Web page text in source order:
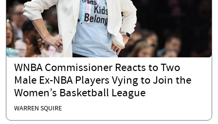
WNBA Commissioner Reacts to Two
Male Ex-NBA Players Vying to Join the
Women’s Basketball League
WARREN SQUIRE